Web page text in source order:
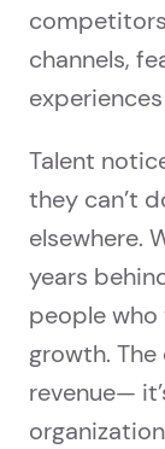
channels,
Talent
they can’t
elsewhere.
years
people who
growth.
revenue—